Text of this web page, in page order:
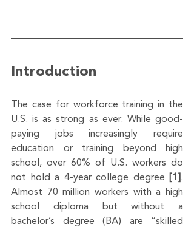
Introduction
The case for workforce training in the
U.S. is as strong as ever. While good-
paying jobs increasingly require
education or training beyond high
school, over 60% of U.S. workers do
not hold a 4-year college degree
[1]
.
Almost 70 million workers with a high
school diploma but without a
bachelor’s degree (BA) are “skilled